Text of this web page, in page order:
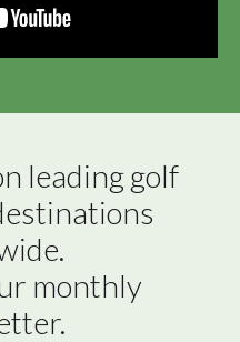
leading golf
monthly